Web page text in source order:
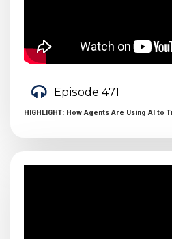
Episode 471
HIGHLIGHT: How Agents Are Using AI to